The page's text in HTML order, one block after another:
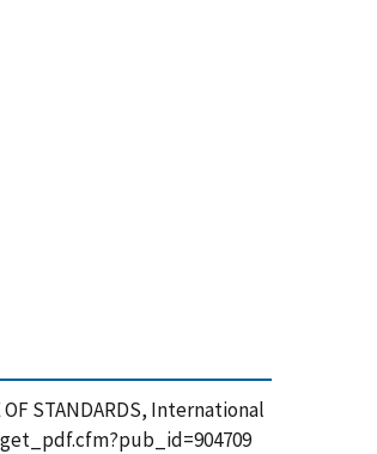
OF STANDARDS, International